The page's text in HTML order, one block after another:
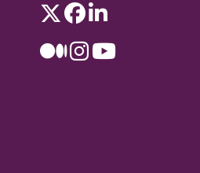
TwitterFacebookLinkedIn
MediumInstagramYouTube